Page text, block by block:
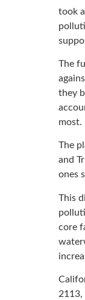
took
The
they
most.
The
and
ones
This
core
2113,